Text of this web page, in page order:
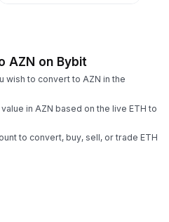
AZN on Bybit
wish to convert to AZN in the
in AZN based on the live ETH to
to convert, buy, sell, or trade ETH